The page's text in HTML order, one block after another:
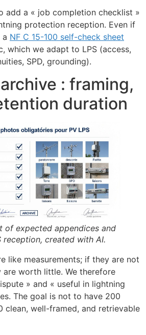
add a « job completion checklist »
protection reception. Even if
a NF C 15-100 self-check sheet
which we adapt to LPS (access,
SPD, grounding).
: framing,
duration
of expected appendices and
reception, created with AI.
like measurements; if they are not
worth little. We therefore
» and « useful in lightning
The goal is not to have 200
clean, well-framed, and retrievable